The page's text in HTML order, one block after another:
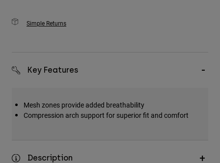
Simple Returns
Key Features
Mesh zones provide added breathability
Compression arch support for superior fit and comfort
Description